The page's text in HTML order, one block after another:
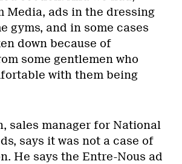
Media, ads in the dressing
gyms, and in some cases
down because of
some gentlemen who
with them being
sales manager for National
says it was not a case of
He says the Entre-Nous ad